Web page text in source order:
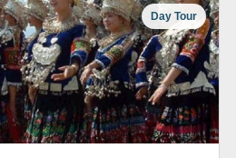
Day Tour